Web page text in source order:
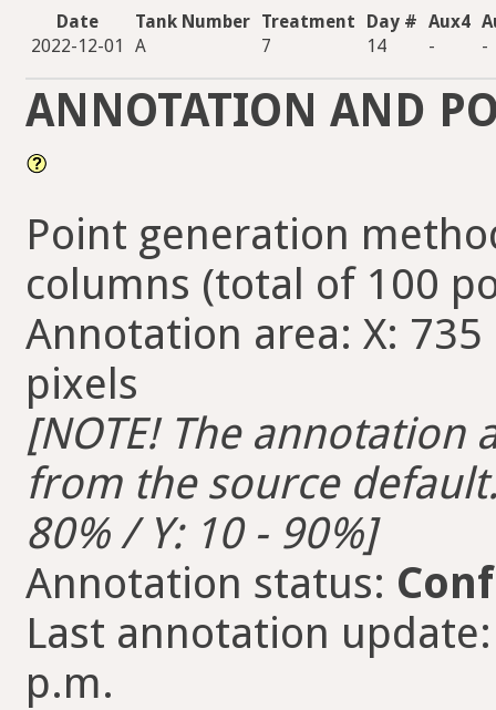
Date Tank Number Treatment Day # Aux4
2022-12-01
A 7 14 - -
ANNOTATION AND
Point generation
columns (total of 100
Annotation area: X:
pixels
[NOTE! The
from the source
80% / Y: 10 - 90%]
Annotation status:
Last annotation
p.m.